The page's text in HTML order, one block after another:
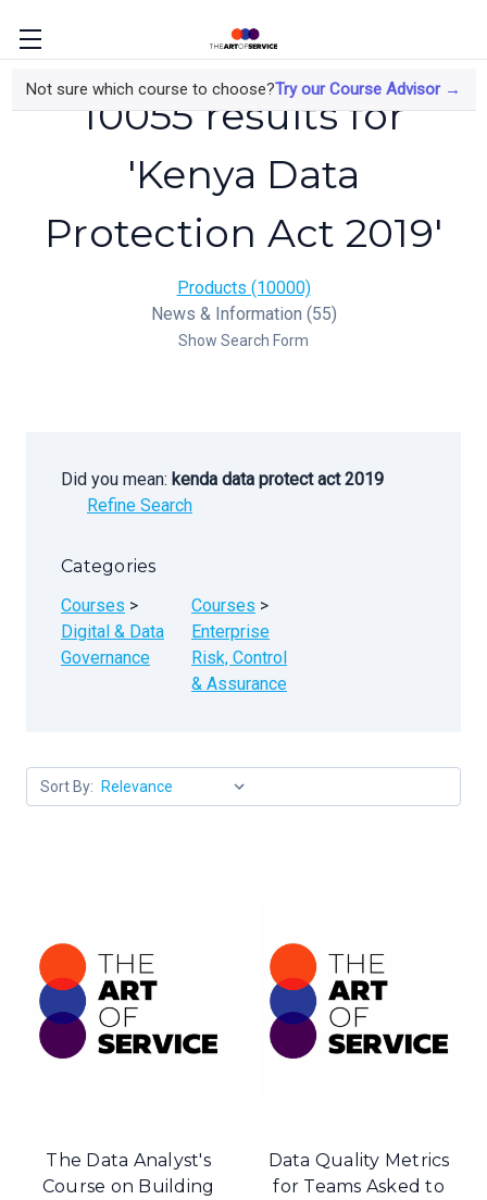
Not sure which course to choose?Try our Course Advisor →
10055 results for
'Kenya Data
Protection Act 2019'
Products (10000)
News & Information (55)
Show Search Form
Did you mean: kenda data protect act 2019
Refine Search
Categories
Courses >
Digital & Data
Governance
Courses >
Enterprise
Risk, Control
& Assurance
Sort By:
The Data Analyst's
Course on Building
Data Quality Metrics
for Teams Asked to